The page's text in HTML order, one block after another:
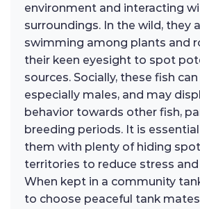
environment and interacting
surroundings. In the wild, they
swimming among plants and
their keen eyesight to spot
sources. Socially, these fish
especially males, and may
behavior towards other fish,
breeding periods. It is
them with plenty of hiding
territories to reduce stress
When kept in a community
to choose peaceful tank